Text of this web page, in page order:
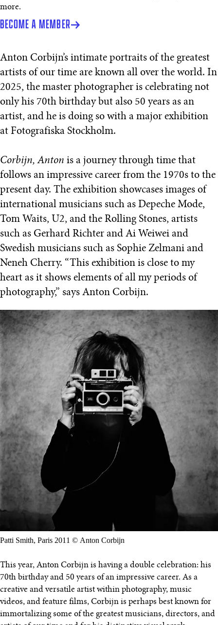
more.
BECOME A MEMBER
Anton Corbijn’s intimate portraits of the greatest
artists of our time are known all over the world. In
2025, the master photographer is celebrating not
only his 70th birthday but also 50 years as an
artist, and he is doing so with a major exhibition
at Fotografiska Stockholm.
Corbijn, Anton is a journey through time that
follows an impressive career from the 1970s to the
present day. The exhibition showcases images of
international musicians such as Depeche Mode,
Tom Waits, U2, and the Rolling Stones, artists
such as Gerhard Richter and Ai Weiwei and
Swedish musicians such as Sophie Zelmani and
Neneh Cherry. “This exhibition is close to my
heart as it shows elements of all my periods of
photography,” says Anton Corbijn.
Patti Smith, Paris 2011 © Anton Corbijn
This year, Anton Corbijn is having a double celebration: his
70th birthday and 50 years of an impressive career. As a
creative and versatile artist within photography, music
videos, and feature films, Corbijn is perhaps best known for
immortalizing some of the greatest musicians, directors, and